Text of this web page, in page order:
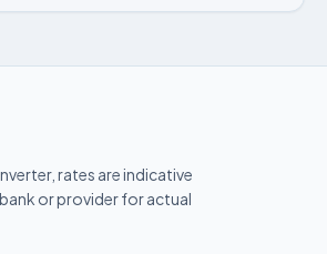
rates are indicative
or provider for actual